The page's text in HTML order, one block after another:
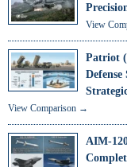
View
Patriot
View Comparison →
AIM-